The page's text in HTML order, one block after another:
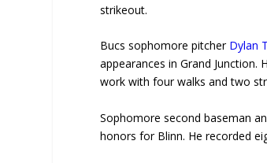
strikeout.
Bucs sophomore pitcher Dylan
appearances in Grand
work with four walks and two
Sophomore second baseman
honors for Blinn. He recorded